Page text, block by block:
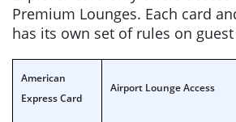
Premium Lounges. Each card
has its own set of rules on guest
American
Express Card
Airport Lounge Access